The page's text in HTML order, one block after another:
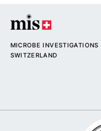
MICROBE INVESTIGATIONS
SWITZERLAND